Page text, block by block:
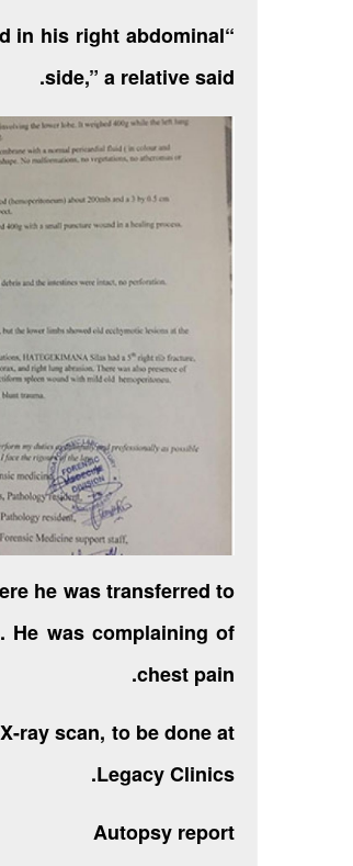
in his right abdominal
side,” a relative said.
he was transferred to
He was complaining of
chest pain.
ray scan, to be done at
Legacy Clinics.
Autopsy report